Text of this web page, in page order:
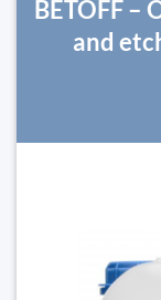
BETOFF –
and